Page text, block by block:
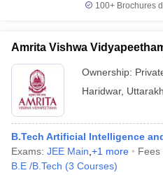
100+ Brochures
Amrita Vishwa
Ownership:
Haridwar,
B.Tech Artificial Intelligence
Exams: JEE Main +1 more Fees
B.E /B.Tech (3 Courses)